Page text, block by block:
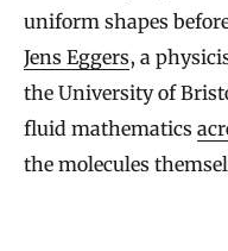
uniform shapes
Jens Eggers, a
the University of
fluid mathematics
the molecules